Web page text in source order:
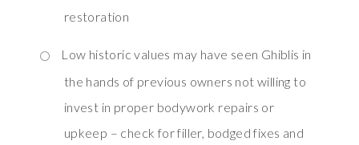
restoration
Low historic values may have seen Ghiblis in
the hands of previous owners not willing to
invest in proper bodywork repairs or
upkeep – check for filler, bodged fixes and